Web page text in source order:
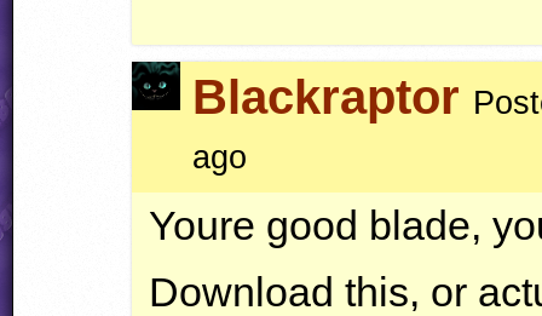
Blackraptor
ago
Youre good blade,
Download this, or